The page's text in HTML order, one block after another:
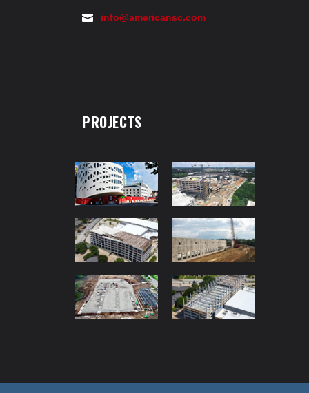
info@americansc.com
PROJECTS